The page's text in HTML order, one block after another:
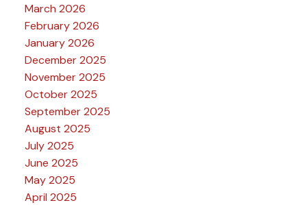
March 2026
February 2026
January 2026
December 2025
November 2025
October 2025
September 2025
August 2025
July 2025
June 2025
May 2025
April 2025